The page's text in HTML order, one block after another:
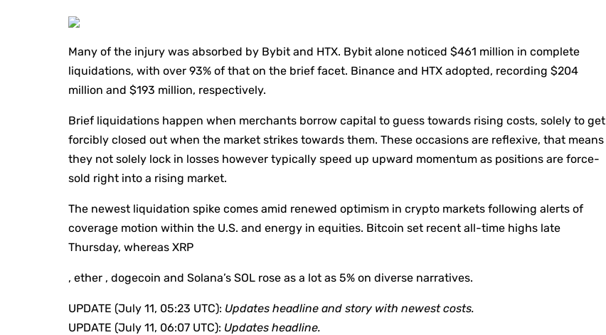
Many of the injury was absorbed by Bybit and HTX. Bybit alone noticed $461 million in complete
liquidations, with over 93% of that on the brief facet. Binance and HTX adopted, recording $204
million and $193 million, respectively.
Brief liquidations happen when merchants borrow capital to guess towards rising costs, solely to get
forcibly closed out when the market strikes towards them. These occasions are reflexive, that means
they not solely lock in losses however typically speed up upward momentum as positions are force-
sold right into a rising market.
The newest liquidation spike comes amid renewed optimism in crypto markets following alerts of
coverage motion within the U.S. and energy in equities. Bitcoin set recent all-time highs late
Thursday, whereas XRP
, ether , dogecoin and Solana’s SOL rose as a lot as 5% on diverse narratives.
UPDATE (July 11, 05:23 UTC): Updates headline and story with newest costs.
UPDATE (July 11, 06:07 UTC): Updates headline.